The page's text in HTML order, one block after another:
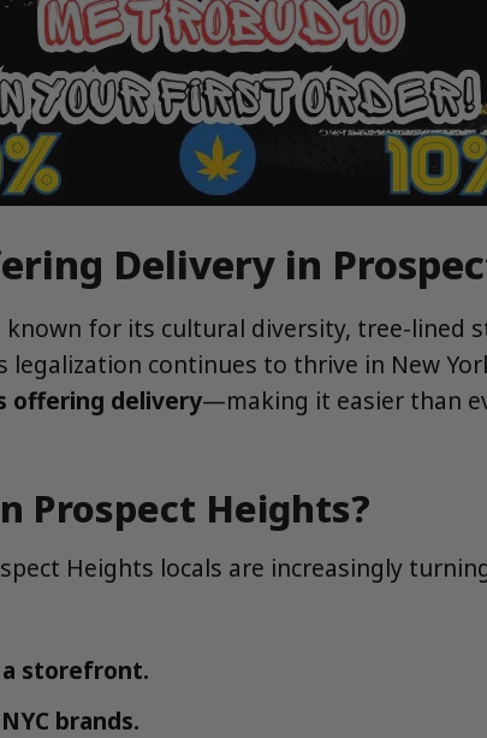
Delivery in
for its cultural diversity, tree-lined
legalization continues to thrive in New
offering delivery—making it easier than
Prospect Heights?
Heights locals are increasingly
storefront.
brands.